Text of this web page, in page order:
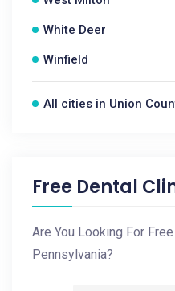
White Deer
Winfield
All cities in Union
Free Dental
Are You Looking For
Pennsylvania?